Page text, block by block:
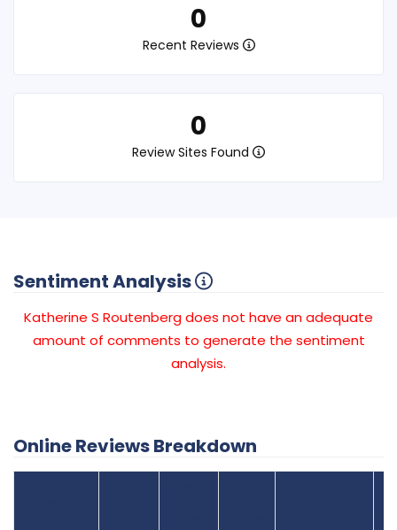
0
Recent Reviews
0
Review Sites Found
Sentiment Analysis
Katherine S Routenberg does not have an adequate
amount of comments to generate the sentiment
analysis.
Online Reviews Breakdown